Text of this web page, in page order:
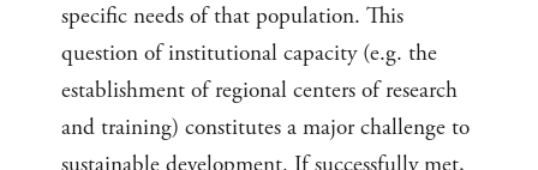
specific needs of that population. This
question of institutional capacity (e.g. the
establishment of regional centers of research
and training) constitutes a major challenge to